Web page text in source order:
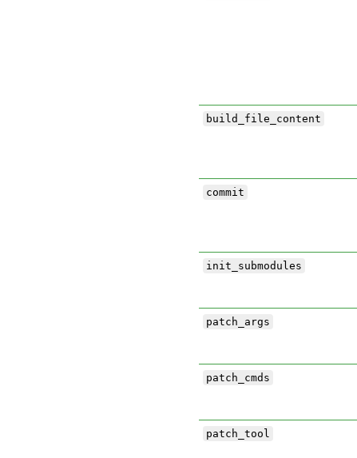
build_file_content
commit
init_submodules
patch_args
patch_cmds
patch_tool